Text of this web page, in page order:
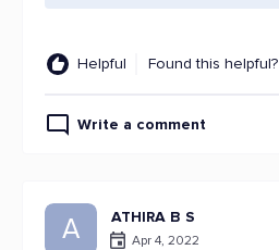
Helpful Found this helpful?
Write a comment
A ATHIRA B S
Apr 4, 2022